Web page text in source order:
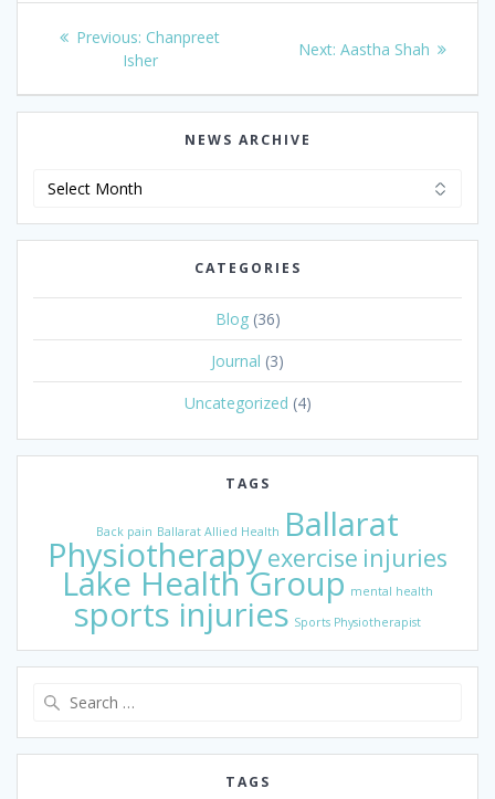
Post
navigation
Previous: Previous
post:
Chanpreet
Isher
Next: Next
Aastha Shah
NEWS ARCHIVE
CATEGORIES
Blog(36)
Journal (3)
Uncategorized (4)
TAGS
Back pain Ballarat Allied Health Ballarat
Physiotherapyexercise injuries
Lake Health Group mental health
sports injuries Sports Physiotherapist
TAGS